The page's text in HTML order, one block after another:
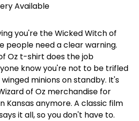
Available
you're the Wicked Witch of
people need a clear warning.
Oz t-shirt does the job
know you're not to be trifled
minions on standby. It's
of Oz merchandise for
Kansas anymore. A classic film
it all, so you don't have to.